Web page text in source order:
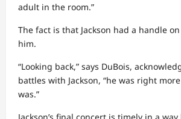
adult in the room.”
The fact is that Jackson had a handle
him.
“Looking back,” says DuBois,
battles with Jackson, “he was right
was.”
Jackson’s final concert is timely in a